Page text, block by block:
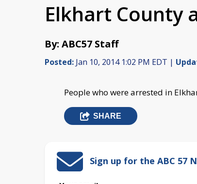
Elkhart County
By: ABC57 Staff
Posted: Jan 10, 2014 1:02 PM EDT |
People who were arrested in
SHARE
Sign up for the ABC 57